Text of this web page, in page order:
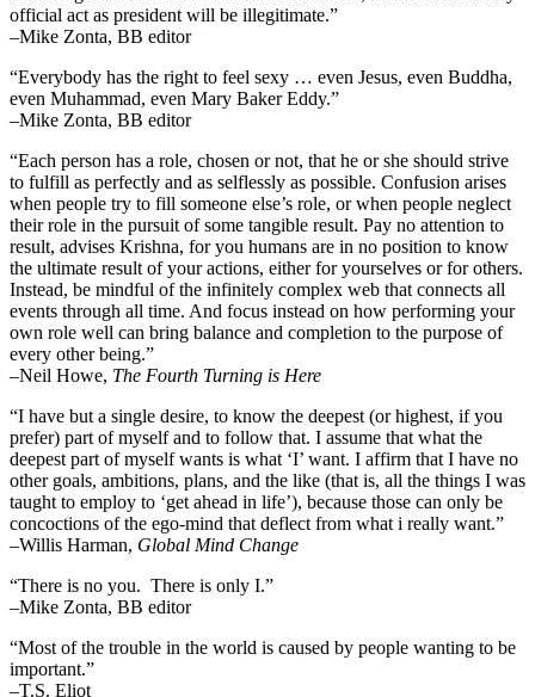
official act as president will be illegitimate.”
–Mike Zonta, BB editor
“Everybody has the right to feel sexy … even Jesus, even Buddha,
even Muhammad, even Mary Baker Eddy.”
–Mike Zonta, BB editor
“Each person has a role, chosen or not, that he or she should strive
to fulfill as perfectly and as selflessly as possible. Confusion arises
when people try to fill someone else’s role, or when people neglect
their role in the pursuit of some tangible result. Pay no attention to
result, advises Krishna, for you humans are in no position to know
the ultimate result of your actions, either for yourselves or for others.
Instead, be mindful of the infinitely complex web that connects all
events through all time. And focus instead on how performing your
own role well can bring balance and completion to the purpose of
every other being.”
–Neil Howe, The Fourth Turning is Here
“I have but a single desire, to know the deepest (or highest, if you
prefer) part of myself and to follow that. I assume that what the
deepest part of myself wants is what ‘I’ want. I affirm that I have no
other goals, ambitions, plans, and the like (that is, all the things I was
taught to employ to ‘get ahead in life’), because those can only be
concoctions of the ego-mind that deflect from what i really want.”
–Willis Harman, Global Mind Change
“There is no you. There is only I.”
–Mike Zonta, BB editor
“Most of the trouble in the world is caused by people wanting to be
important.”
–T.S. Eliot